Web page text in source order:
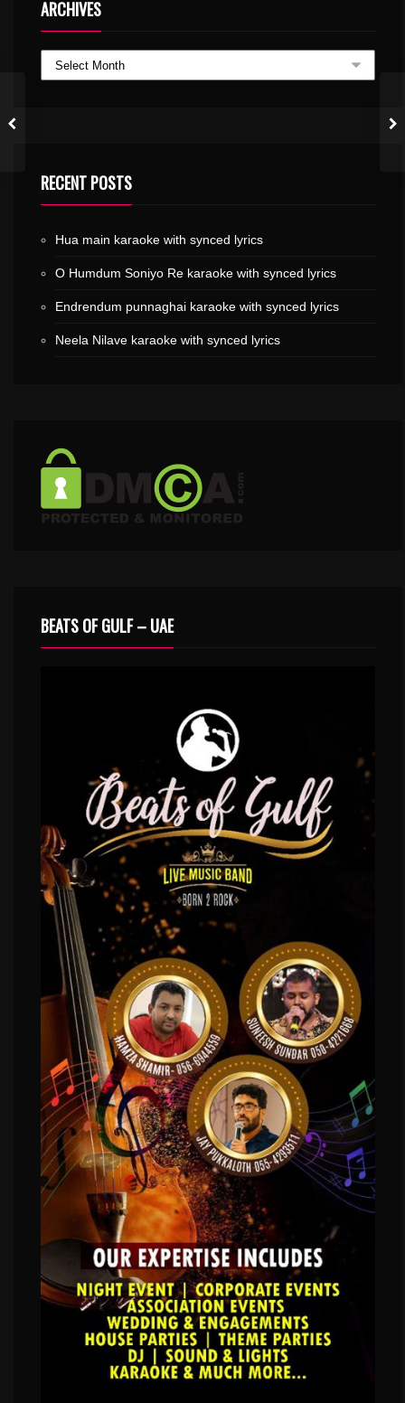
ARCHIVES
RECENT POSTS
Hua main karaoke with synced lyrics
O Humdum Soniyo Re karaoke with synced lyrics
Endrendum punnaghai karaoke with synced lyrics
Neela Nilave karaoke with synced lyrics
BEATS OF GULF – UAE